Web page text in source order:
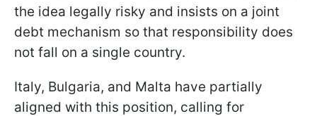
the idea legally risky and insists on a joint
debt mechanism so that responsibility does
not fall on a single country.
Italy, Bulgaria, and Malta have partially
aligned with this position, calling for